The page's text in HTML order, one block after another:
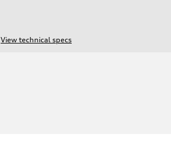
View technical specs